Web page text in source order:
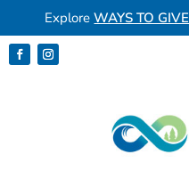
ExploreWAYS TO GIVE